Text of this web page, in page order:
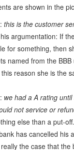
are shown in the
this is the customer
argumentation: If
for something, then
named from the
reason she is the
we had a A rating
not service or
else than a put-
has cancelled his
the case that